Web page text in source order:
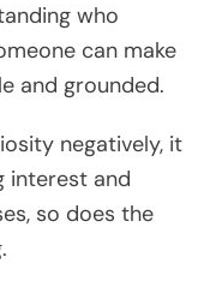
who
can make
and grounded.
negatively, it
interest and
so does the